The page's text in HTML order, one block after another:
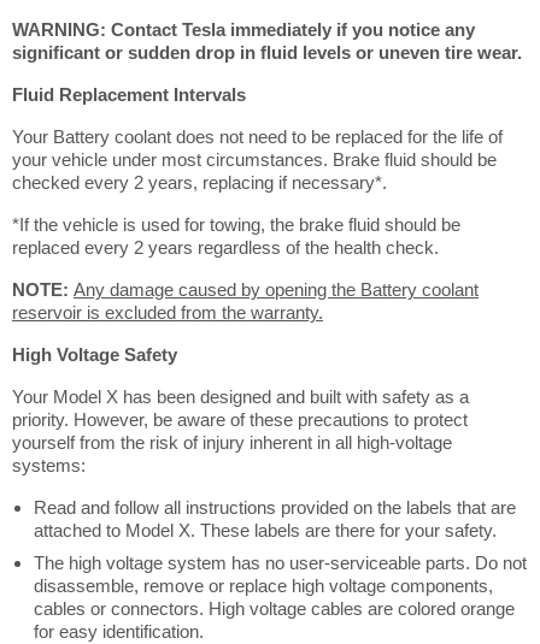
WARNING: Contact Tesla immediately if you notice any
significant or sudden drop in fluid levels or uneven tire wear.
Fluid Replacement Intervals
Your Battery coolant does not need to be replaced for the life of
your vehicle under most circumstances. Brake fluid should be
checked every 2 years, replacing if necessary*.
*If the vehicle is used for towing, the brake fluid should be
replaced every 2 years regardless of the health check.
NOTE: Any damage caused by opening the Battery coolant
reservoir is excluded from the warranty.
High Voltage Safety
Your Model X has been designed and built with safety as a
priority. However, be aware of these precautions to protect
yourself from the risk of injury inherent in all high-voltage
systems:
Read and follow all instructions provided on the labels that are
attached to Model X. These labels are there for your safety.
The high voltage system has no user-serviceable parts. Do not
disassemble, remove or replace high voltage components,
cables or connectors. High voltage cables are colored orange
for easy identification.